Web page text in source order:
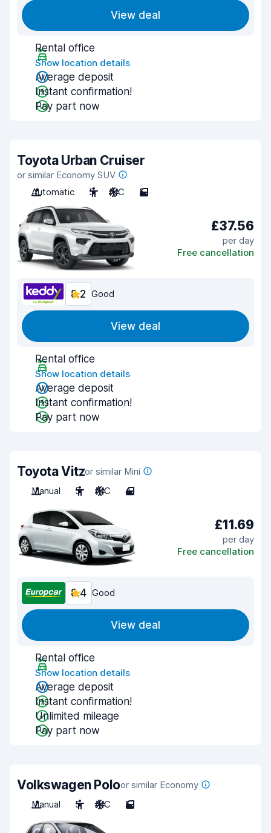
View deal
Rental office
Show location details
Average deposit
Instant confirmation!
Pay part now
Toyota Urban Cruiser
or similar Economy SUV
Automatic
5 A/C 5
£37.56
per day
Free cancellation
8.2 Good
View deal
Rental office
Show location details
Average deposit
Instant confirmation!
Pay part now
Toyota Vitzor similar Mini
Manual
5 A/C 4
£11.69
per day
Free cancellation
8.4 Good
View deal
Rental office
Show location details
Average deposit
Instant confirmation!
Unlimited mileage
Pay part now
Volkswagen Poloor similar Economy
Manual
5 A/C 5